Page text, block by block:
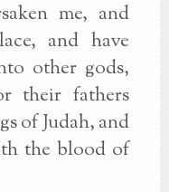
me, and
and have
other gods,
their fathers
of Judah, and
the blood of